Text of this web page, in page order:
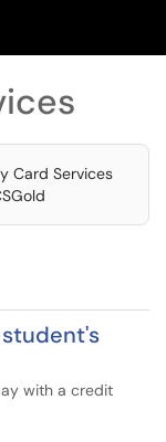
Card Services
with a credit